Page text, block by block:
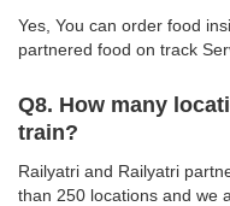
Yes, You can order food
partnered food on track
Q8. How many
train?
Railyatri and Railyatri
than 250 locations and we